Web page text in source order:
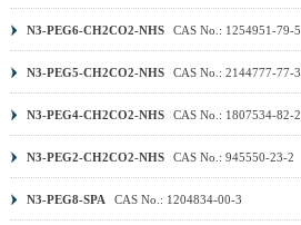
N3-PEG6-CH2CO2-NHS CAS No.: 1254951-79-5
N3-PEG5-CH2CO2-NHS CAS No.: 2144777-77-3
N3-PEG4-CH2CO2-NHS CAS No.: 1807534-82-2
N3-PEG2-CH2CO2-NHS CAS No.: 945550-23-2
N3-PEG8-SPA CAS No.: 1204834-00-3